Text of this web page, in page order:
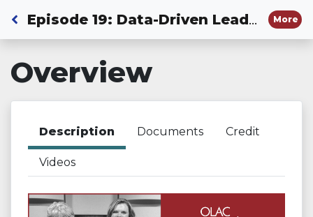
Back to Dashboard
Episode 19: Data-Driven Leadership in Education More
Overview
Description Documents Credit
Videos